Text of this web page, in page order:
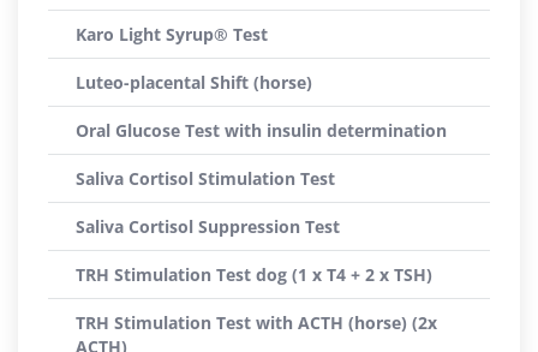
Karo Light Syrup® Test
Luteo-placental Shift (horse)
Oral Glucose Test with insulin determination
Saliva Cortisol Stimulation Test
Saliva Cortisol Suppression Test
TRH Stimulation Test dog (1 x T4 + 2 x TSH)
TRH Stimulation Test with ACTH (horse) (2x
ACTH)